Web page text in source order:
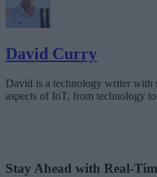
David Curry
David is a technology writer with
aspects of IoT, from technology
Stay Ahead with Real-